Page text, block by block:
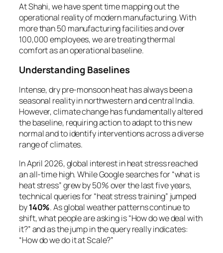
At Shahi, we have spent time mapping out the
operational reality of modern manufacturing. With
more than 50 manufacturing facilities and over
100,000 employees, we are treating thermal
comfort as an operational baseline.
Understanding Baselines
Intense, dry pre-monsoon heat has always been a
seasonal reality in northwestern and central India.
However, climate change has fundamentally altered
the baseline, requiring action to adapt to this new
normal and to identify interventions across a diverse
range of climates.
In April 2026, global interest in heat stress reached
an all-time high. While Google searches for“what is
heat stress”grew by 50% over the last five years,
technical queries for“heat stress training” jumped
by140%. As global weather patterns continue to
shift, what people are asking is “How do we deal with
it?” and as the jump in the query really indicates:
“How do we do it at Scale?”